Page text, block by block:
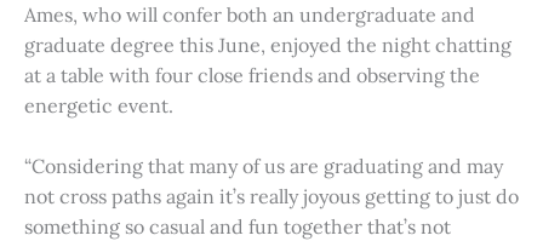
Ames, who will confer both an undergraduate and
graduate degree this June, enjoyed the night chatting
at a table with four close friends and observing the
energetic event.
“Considering that many of us are graduating and may
not cross paths again it’s really joyous getting to just do
something so casual and fun together that’s not